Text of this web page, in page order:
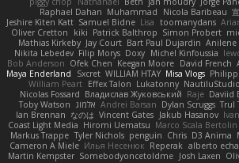
Raphael Dahan Muhammad Nicola Baribeau
Jeshire Kiten Katt Samuel Bidne Lisa toomanydans
Oliver Cretton
kiki Patrick Balthrop Simon Probert
Mathias Kirkeby Jay Court Bart Paul Dujardin Anilene
Nikita Lebedev Filip Morys Doxy Michel Kinfoussia
Bob Anderson Ofek Chen Keegan Moore David French
Maya Enderland
Sxcret WILLIAM HTAY Misa Vlogs
William Peart Effex Talon Lukatonny
Nicolas Fossard Владислав Жуковський Raje Daviid
Toby Watson אלמוג Andrei Barsan Dylan Scruggs Trul
Ian Brennan なのは Vincent Gates Jakub Hasanov
Coast Light Media Hiromi Uematsu Marco Scala Bertolin
Markus Trappe Tyler Nichols penguin Chris D3 Anima
Cameron A Miele Илья Несенюк Reperak alberto
Martin Kempster Somebodyoncetoldme Josh Laxen